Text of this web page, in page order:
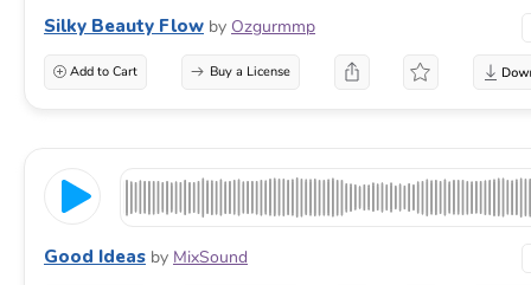
Silky Beauty Flow by Ozgurmmp
Add to Cart Buy a License
Good Ideas by MixSound